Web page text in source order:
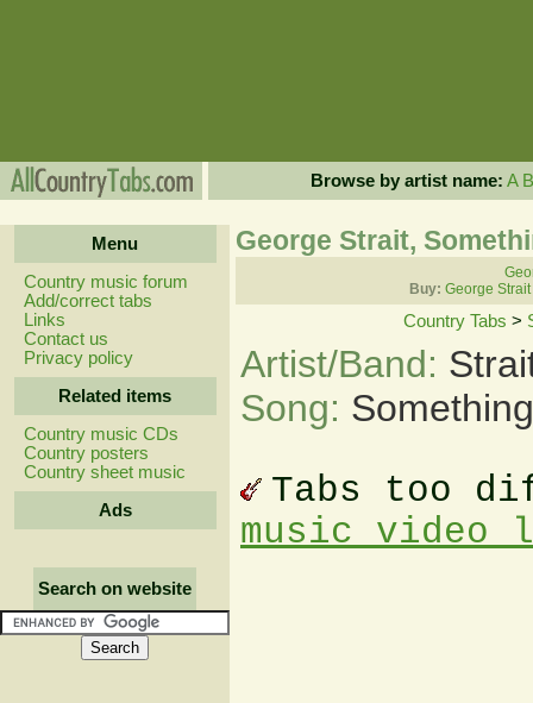
Browse by artist name: A B
Menu
Country music forum
Add/correct tabs
Links
Contact us
Privacy policy
Related items
Country music CDs
Country posters
Country sheet music
Ads
Search on website
George Strait,
Buy: George
Country Tabs >
Artist/Band:
Song:
Tabs too
music video